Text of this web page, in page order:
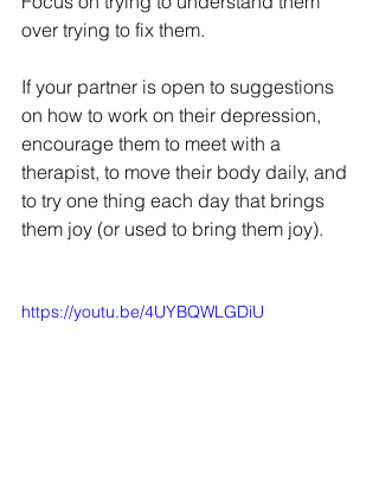
over trying to fix them.
If your partner is open to suggestions
on how to work on their depression,
encourage them to meet with a
therapist, to move their body daily, and
to try one thing each day that brings
them joy (or used to bring them joy).
https://youtu.be/4UYBQWLGDiU